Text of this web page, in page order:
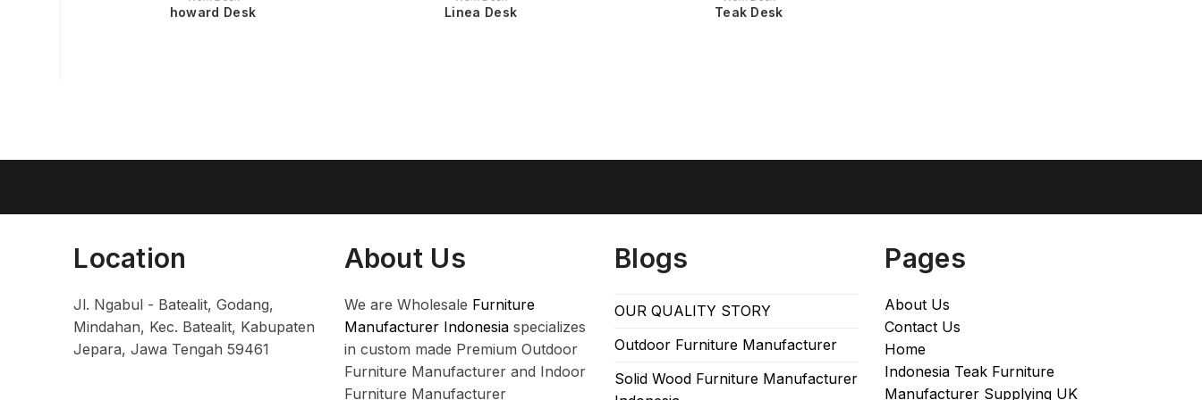
howard Desk Linea Desk Teak Desk
Location
Jl. Ngabul - Batealit, Godang,
Mindahan, Kec. Batealit, Kabupaten
Jepara, Jawa Tengah 59461
About Us
We are Wholesale Furniture
Manufacturer Indonesiaspecializes
in custom made Premium Outdoor
Furniture Manufacturer and Indoor
Furniture Manufacturer
Blogs
OUR QUALITY STORY
Outdoor Furniture Manufacturer
Solid Wood Furniture Manufacturer
Pages
About Us
Contact Us
Home
Indonesia Teak Furniture
Manufacturer Supplying UK